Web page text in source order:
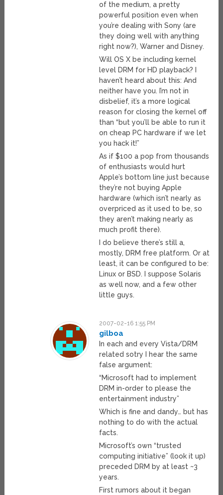
of the medium, a pretty
powerful position even when
you’re dealing with Sony (are
they doing well with anything
right now?), Warner and Disney.
Will OS X be including kernel
level DRM for HD playback? I
haven’t heard about this: And
neither have you. I’m not in
disbelief, it’s a more logical
reason for closing the kernel off
than “but you’ll be able to run it
on cheap PC hardware if we let
you hack it!”
As if $100 a pop from thousands
of enthusiasts would hurt
Apple’s bottom line just because
they’re not buying Apple
hardware (which isn’t nearly as
overpriced as it used to be, so
they aren’t making nearly as
much profit there).
I do believe there’s still a,
mostly, DRM free platform. Or at
least, it can be configured to be:
Linux or BSD. I suppose Solaris
as well now, and a few other
little guys.
2007-02-16 1:55 PM
gilboa
In each and every Vista/DRM
related sotry I hear the same
false argument:
“Microsoft had to implement
DRM in-order to please the
entertainment industry”
Which is fine and dandy… but has
nothing to do with the actual
facts.
Microsoft’s own “trusted
computing initiative” (look it up)
preceded DRM by at least ~3
years.
First rumors about it began